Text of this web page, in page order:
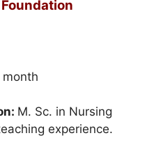
M. Sc. in Nursing
experience.